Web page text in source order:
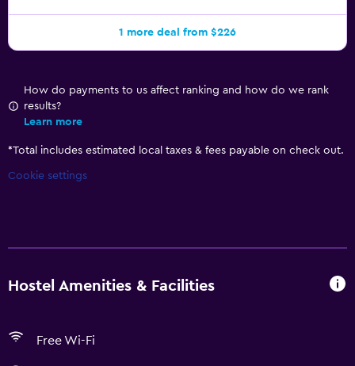
1 more deal from $226
How do payments to us affect ranking and how do we rank
results?
Learn more
*Total includes estimated local taxes & fees payable on check out.
Cookie settings
Hostel Amenities & Facilities
Free Wi-Fi